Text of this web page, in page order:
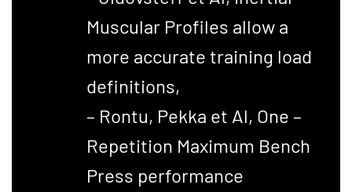
Muscular Profiles allow a
more accurate training load
definitions,
– Rontu, Pekka et Al, One –
Repetition Maximum Bench
Press performance